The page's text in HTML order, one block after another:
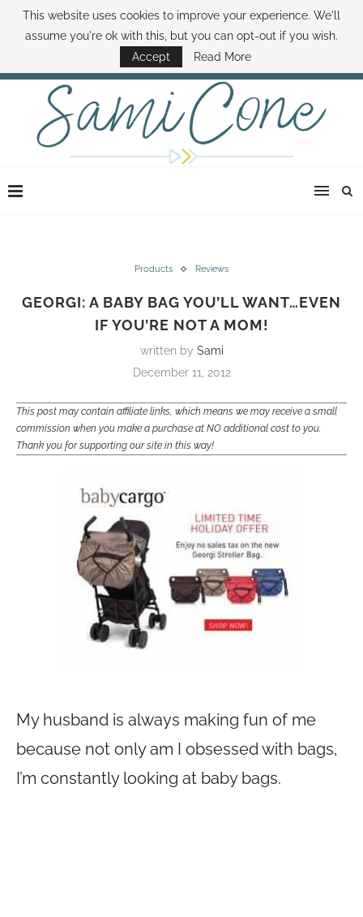
ABOUT SAMI BOOK SAMI CONTACT SAMI HOW TO SAVE MONEY
DISNEY WORLD DEALS FAMILY MONEY MINUTE THE SAMI CONE SHOW
Products Reviews
GEORGI: A BABY BAG YOU’LL WANT…EVEN
IF YOU’RE NOT A MOM!
written by Sami
December 11, 2012
This post may contain affiliate links, which means we may receive a small
commission when you make a purchase at NO additional cost to you.
Thank you for supporting our site in this way!
My husband is always making fun of me
because not only am I obsessed with bags,
I’m constantly looking at baby bags.
This website uses cookies to improve your experience. We'll
assume you're ok with this, but you can opt-out if you wish.
Accept
Read More